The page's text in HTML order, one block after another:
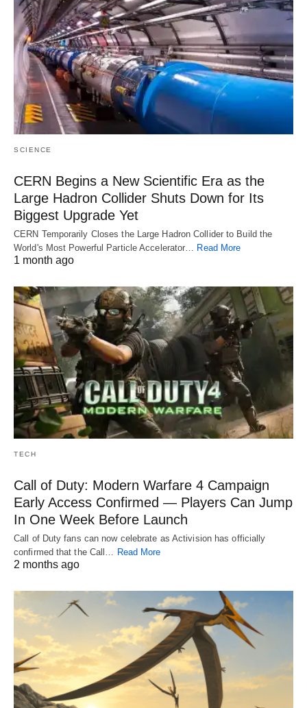
SCIENCE
CERN Begins a New Scientific Era as the
Large Hadron Collider Shuts Down for Its
Biggest Upgrade Yet
CERN Temporarily Closes the Large Hadron Collider to Build the
World's Most Powerful Particle Accelerator… Read More
1 month ago
TECH
Call of Duty: Modern Warfare 4 Campaign
Early Access Confirmed — Players Can Jump
In One Week Before Launch
Call of Duty fans can now celebrate as Activision has officially
confirmed that the Call… Read More
2 months ago